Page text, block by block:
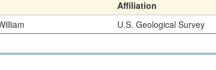
Affiliation
U.S. Geological Survey